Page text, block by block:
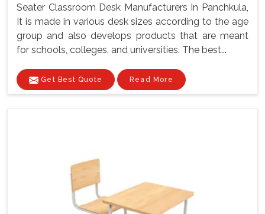
Seater Classroom Desk Manufacturers In Panchkula,
It is made in various desk sizes according to the age
group and also develops products that are meant
for schools, colleges, and universities. The best...
Get Best Quote Read More